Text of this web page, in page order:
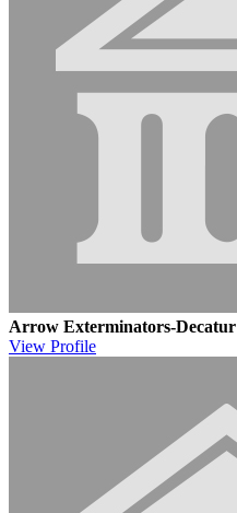
Arrow Exterminators-
View Profile